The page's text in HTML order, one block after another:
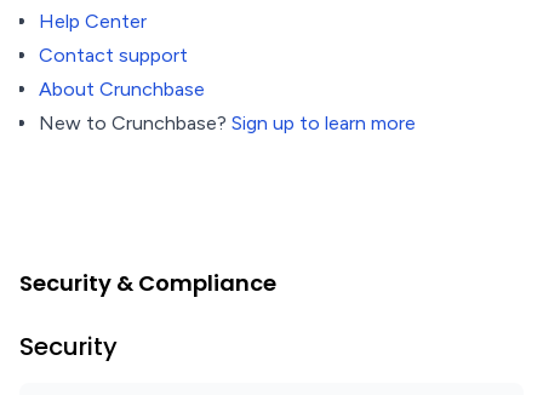
Help Center
Contact support
About Crunchbase
New to Crunchbase? Sign up to learn more
Security & Compliance
Security